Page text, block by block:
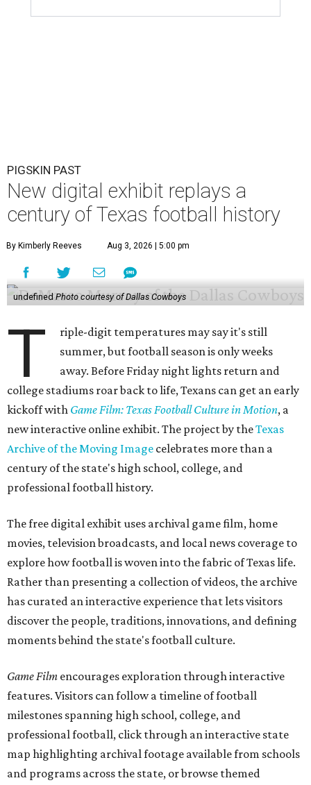
PIGSKIN PAST
New digital exhibit replays a
century of Texas football history
By Kimberly Reeves Aug 3, 2026 | 5:00 pm
undefined Photo courtesy of Dallas Cowboys
T
riple-digit temperatures may say it's still
summer, but football season is only weeks
away. Before Friday night lights return and
college stadiums roar back to life, Texans can get an early
kickoff with Game Film: Texas Football Culture in Motion, a
new interactive online exhibit. The project by theTexas
Archive of the Moving Image celebrates more than a
century of the state's high school, college, and
professional football history.
The free digital exhibit uses archival game film, home
movies, television broadcasts, and local news coverage to
explore how football is woven into the fabric of Texas life.
Rather than presenting a collection of videos, the archive
has curated an interactive experience that lets visitors
discover the people, traditions, innovations, and defining
moments behind the state's football culture.
Game Film encourages exploration through interactive
features. Visitors can follow a timeline of football
milestones spanning high school, college, and
professional football, click through an interactive state
map highlighting archival footage available from schools
and programs across the state, or browse themed